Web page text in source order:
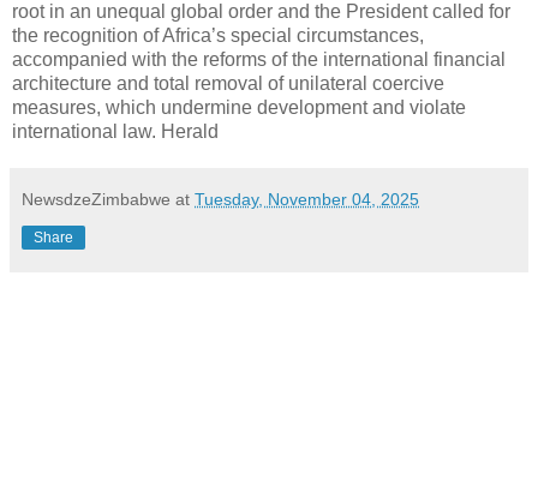
root in an unequal global order and the President called for
the recognition of Africa’s special circumstances,
accompanied with the reforms of the international financial
architecture and total removal of unilateral coercive
measures, which undermine development and violate
international law. Herald
NewsdzeZimbabwe at Tuesday, November 04, 2025
Share